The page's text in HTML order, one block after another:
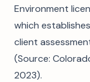
Environment
which
client
(Source:
2023).